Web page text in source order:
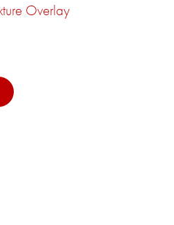
Overlay